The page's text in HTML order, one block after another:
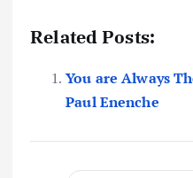
Related Posts:
You are Always
Paul Enenche